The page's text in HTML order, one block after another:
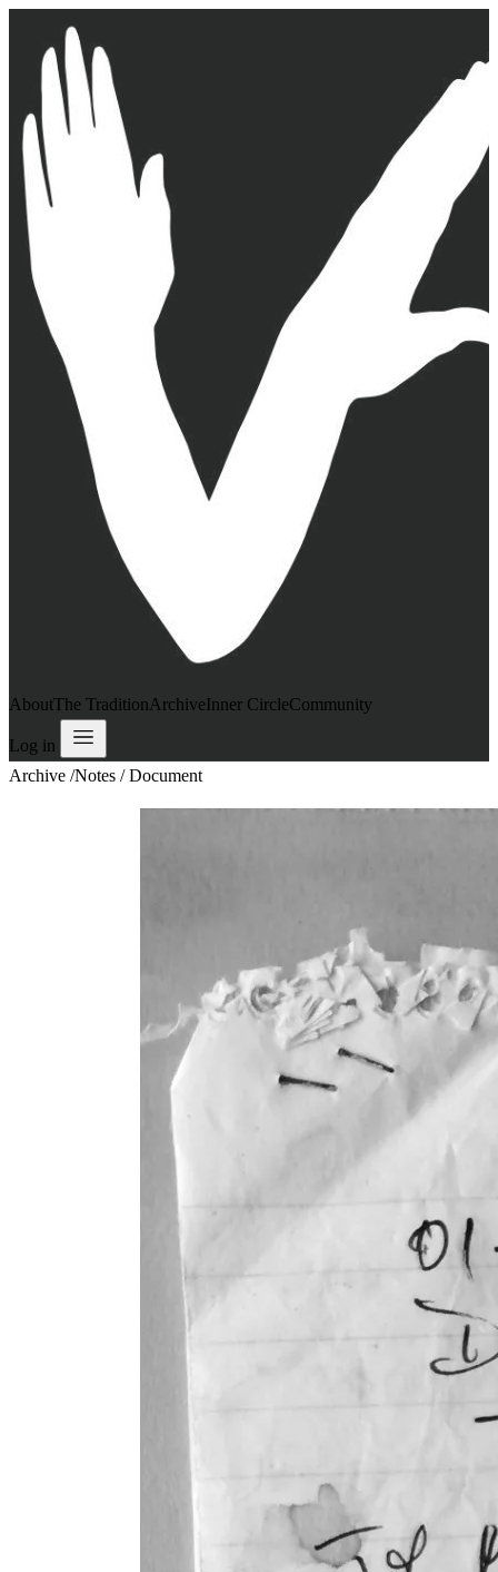
AboutThe TraditionArchiveInner CircleCommunity
Log in
Archive /Notes / Document